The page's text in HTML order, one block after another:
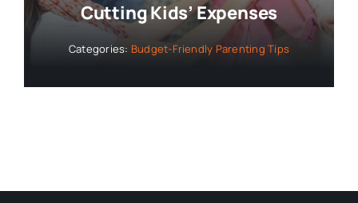
Cutting Kids’ Expenses
Categories: Budget-Friendly Parenting Tips